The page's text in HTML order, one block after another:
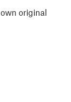
original